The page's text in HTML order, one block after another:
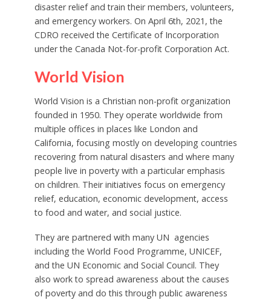
disaster relief and train their members, volunteers,
and emergency workers. On April 6th, 2021, the
CDRO received the Certificate of Incorporation
under the Canada Not-for-profit Corporation Act.
World Vision
World Vision is a Christian non-profit organization
founded in 1950. They operate worldwide from
multiple offices in places like London and
California, focusing mostly on developing countries
recovering from natural disasters and where many
people live in poverty with a particular emphasis
on children. Their initiatives focus on emergency
relief, education, economic development, access
to food and water, and social justice.
They are partnered with many UN agencies
including the World Food Programme, UNICEF,
and the UN Economic and Social Council. They
also work to spread awareness about the causes
of poverty and do this through public awareness